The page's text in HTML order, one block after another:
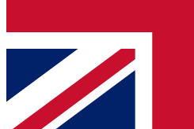
Contact me with news and
brands
By submitting your information you agree to
Policyand are aged 16 or over.